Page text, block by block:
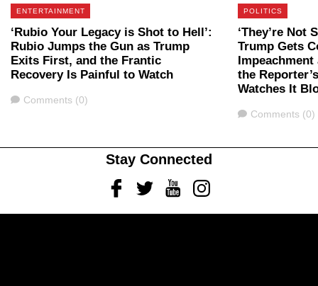
ENTERTAINMENT
‘Rubio Your Legacy is Shot to Hell’:
Rubio Jumps the Gun as Trump
Exits First, and the Frantic
Recovery Is Painful to Watch
Comments
Comments (0)
POLITICS
‘They’re Not
Trump Gets
the
Watches It
Comments
Comments (0)
Stay Connected
FacebookTwitterYoutubeInstagram